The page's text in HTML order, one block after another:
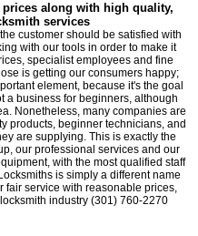
along with high quality,
services
customer should be satisfied with
with our tools in order to make it
specialist employees and fine
is getting our consumers happy;
element, because it's the goal
a business for beginners, although
Nonetheless, many companies are
products, beginner technicians, and
are supplying. This is exactly the
our professional services and our
with the most qualified staff
is simply a different name
fair service with reasonable prices,
industry (301) 760-2270